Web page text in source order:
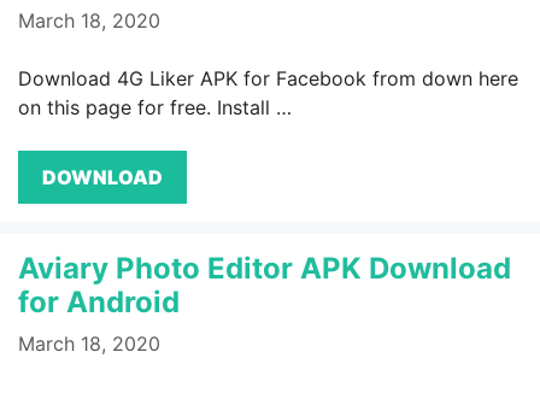
March 18, 2020
Download 4G Liker APK for Facebook from down here
on this page for free. Install …
DOWNLOAD
Aviary Photo Editor APK Download
for Android
March 18, 2020